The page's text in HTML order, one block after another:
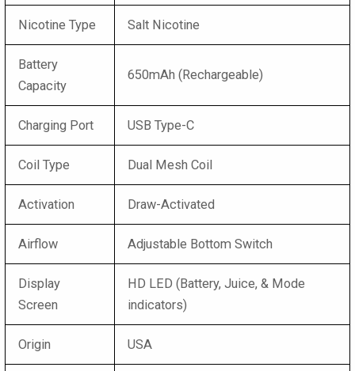
Nicotine Type Salt Nicotine
Battery
Capacity
650mAh (Rechargeable)
Charging Port USB Type-C
Coil Type Dual Mesh Coil
Activation Draw-Activated
Airflow Adjustable Bottom Switch
Display
Screen
HD LED (Battery, Juice, & Mode
indicators)
Origin USA